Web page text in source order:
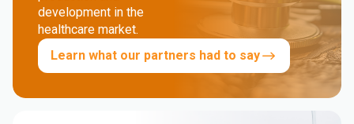
development in the
healthcare market.
Learn what our partners had to say